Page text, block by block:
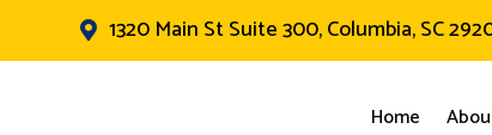
 1320 Main St Suite 300, Columbia, SC
Home